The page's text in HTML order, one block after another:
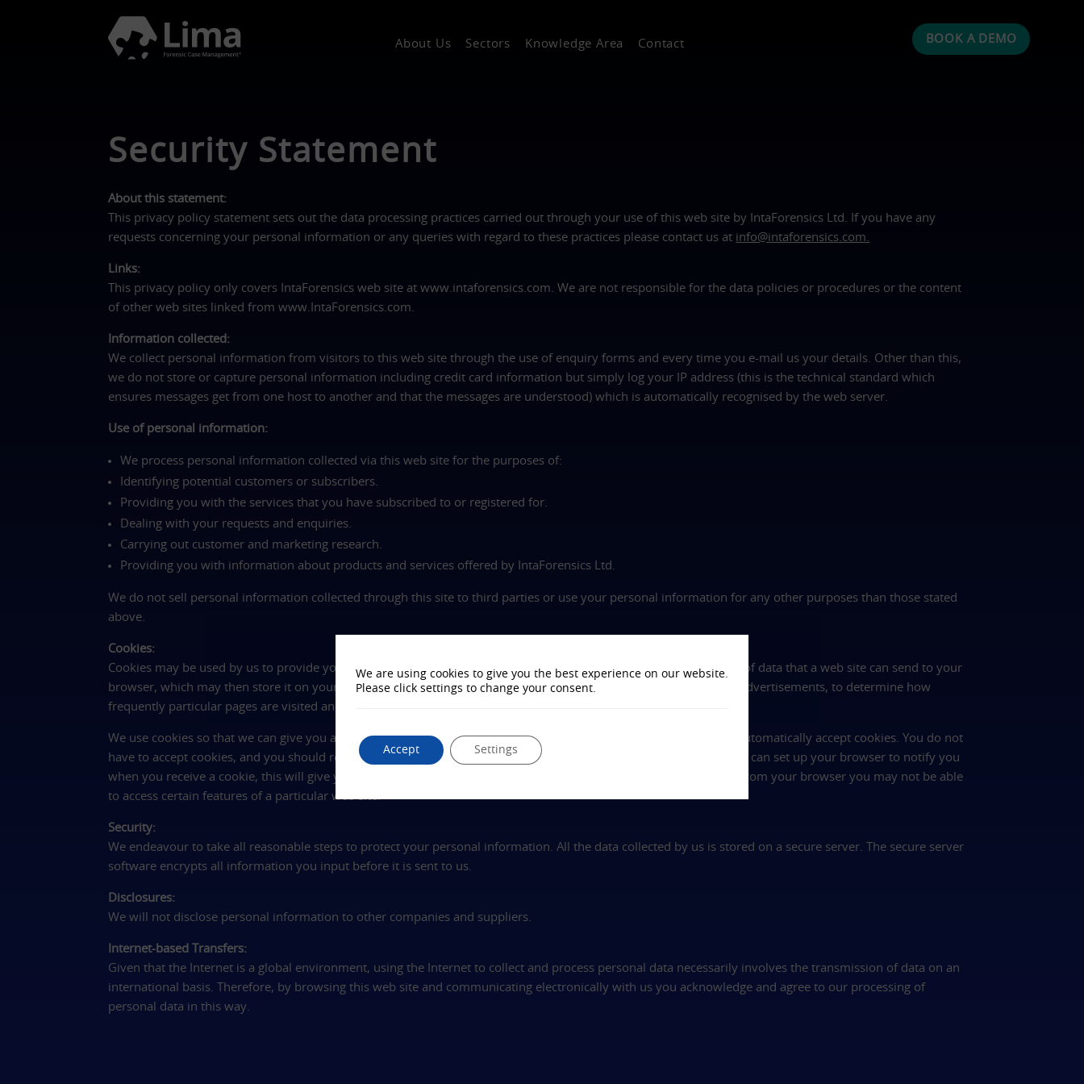
About Us Sectors Knowledge Area Contact BOOK A DEMO
Security Statement
About this statement:
This privacy policy statement sets out the data processing practices carried out through your use of this web site by IntaForensics Ltd. If you have any
requests concerning your personal information or any queries with regard to these practices please contact us at info@intaforensics.com.
Links:
This privacy policy only covers IntaForensics web site at www.intaforensics.com. We are not responsible for the data policies or procedures or the content
of other web sites linked from www.IntaForensics.com.
Information collected:
We collect personal information from visitors to this web site through the use of enquiry forms and every time you e-mail us your details. Other than this,
we do not store or capture personal information including credit card information but simply log your IP address (this is the technical standard which
ensures messages get from one host to another and that the messages are understood) which is automatically recognised by the web server.
Use of personal information:
We process personal information collected via this web site for the purposes of:
Identifying potential customers or subscribers.
Providing you with the services that you have subscribed to or registered for.
Dealing with your requests and enquiries.
Carrying out customer and marketing research.
Providing you with information about products and services offered by IntaForensics Ltd.
We do not sell personal information collected through this site to third parties or use your personal information for any other purposes than those stated
above.
Cookies:
Cookies may be used by us to provide you with customised information from our web site. A cookie is an element of data that a web site can send to your
browser, which may then store it on your system. Cookies allow us to understand who has seen which pages and advertisements, to determine how
frequently particular pages are visited and to determine the most popular areas of our web site.
We use cookies so that we can give you a better experience when you return to our web site. Most web browsers automatically accept cookies. You do not
have to accept cookies, and you should read the information that came with your browser software to see how you can set up your browser to notify you
when you receive a cookie, this will give you the opportunity to decide whether to accept it. If you disable cookies from your browser you may not be able
to access certain features of a particular web site.
Security:
We endeavour to take all reasonable steps to protect your personal information. All the data collected by us is stored on a secure server. The secure server
software encrypts all information you input before it is sent to us.
Disclosures:
We will not disclose personal information to other companies and suppliers.
Internet-based Transfers:
Given that the Internet is a global environment, using the Internet to collect and process personal data necessarily involves the transmission of data on an
international basis. Therefore, by browsing this web site and communicating electronically with us you acknowledge and agree to our processing of
personal data in this way.
We are using cookies to give you the best experience on our website.
Please click settings to change your consent.
Accept Settings